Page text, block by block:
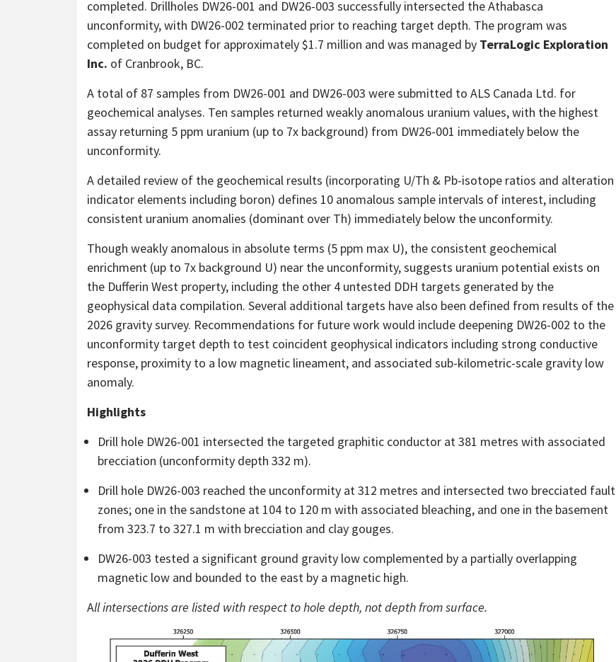
completed. Drillholes DW26-001 and DW26-003 successfully intersected the Athabasca
unconformity, with DW26-002 terminated prior to reaching target depth. The program was
completed on budget for approximately $1.7 million and was managed by TerraLogic Exploration
Inc. of Cranbrook, BC.
A total of 87 samples from DW26-001 and DW26-003 were submitted to ALS Canada Ltd. for
geochemical analyses. Ten samples returned weakly anomalous uranium values, with the highest
assay returning 5 ppm uranium (up to 7x background) from DW26-001 immediately below the
unconformity.
A detailed review of the geochemical results (incorporating U/Th & Pb-isotope ratios and alteration
indicator elements including boron) defines 10 anomalous sample intervals of interest, including
consistent uranium anomalies (dominant over Th) immediately below the unconformity.
Though weakly anomalous in absolute terms (5 ppm max U), the consistent geochemical
enrichment (up to 7x background U) near the unconformity, suggests uranium potential exists on
the Dufferin West property, including the other 4 untested DDH targets generated by the
geophysical data compilation. Several additional targets have also been defined from results of the
2026 gravity survey. Recommendations for future work would include deepening DW26-002 to the
unconformity target depth to test coincident geophysical indicators including strong conductive
response, proximity to a low magnetic lineament, and associated sub-kilometric-scale gravity low
anomaly.
Highlights
Drill hole DW26-001 intersected the targeted graphitic conductor at 381 metres with associated
brecciation (unconformity depth 332 m).
Drill hole DW26-003 reached the unconformity at 312 metres and intersected two brecciated fault
zones; one in the sandstone at 104 to 120 m with associated bleaching, and one in the basement
from 323.7 to 327.1 m with brecciation and clay gouges.
DW26-003 tested a significant ground gravity low complemented by a partially overlapping
magnetic low and bounded to the east by a magnetic high.
All intersections are listed with respect to hole depth, not depth from surface.